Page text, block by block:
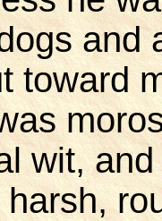
and
toward
wit,